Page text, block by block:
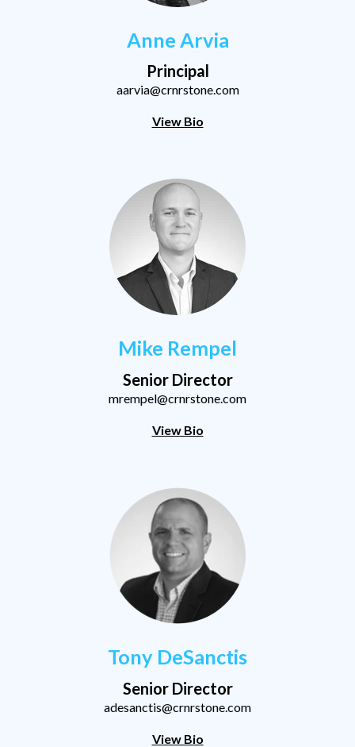
Anne Arvia
Principal
aarvia@crnrstone.com
View Bio
Mike Rempel
Senior Director
mrempel@crnrstone.com
View Bio
Tony DeSanctis
Senior Director
adesanctis@crnrstone.com
View Bio